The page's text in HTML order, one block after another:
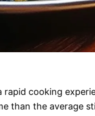
cooking
than the average